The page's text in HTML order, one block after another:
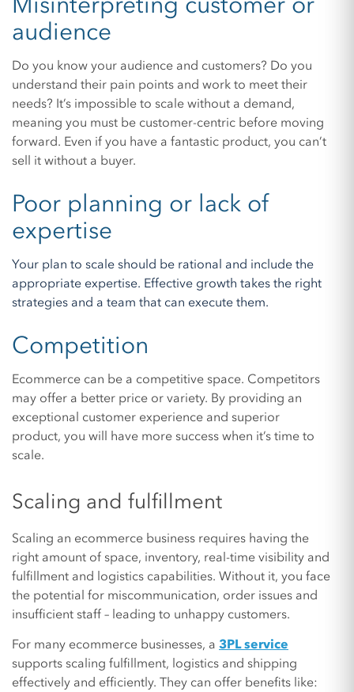
audience
Do you know your audience and customers? Do you
understand their pain points and work to meet their
needs? It’s impossible to scale without a demand,
meaning you must be customer-centric before moving
forward. Even if you have a fantastic product, you can’t
sell it without a buyer.
Poor planning or lack of
expertise
Your plan to scale should be rational and include the
appropriate expertise. Effective growth takes the right
strategies and a team that can execute them.
Competition
Ecommerce can be a competitive space. Competitors
may offer a better price or variety. By providing an
exceptional customer experience and superior
product, you will have more success when it’s time to
scale.
Scaling and fulfillment
Scaling an ecommerce business requires having the
right amount of space, inventory, real-time visibility and
fulfillment and logistics capabilities. Without it, you face
the potential for miscommunication, order issues and
insufficient staff – leading to unhappy customers.
For many ecommerce businesses, a 3PL service
supports scaling fulfillment, logistics and shipping
effectively and efficiently. They can offer benefits like: